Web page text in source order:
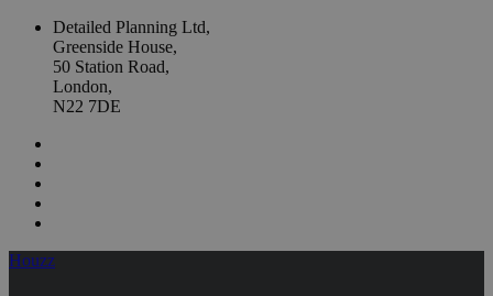
Detailed Planning Ltd,
Greenside House,
50 Station Road,
London,
N22 7DE
Houzz